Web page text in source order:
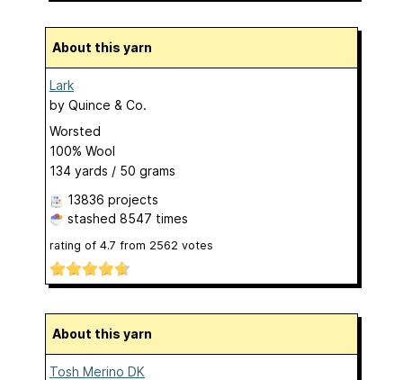
About this yarn
Lark
by Quince & Co.
Worsted
100% Wool
134 yards / 50 grams
13836 projects
stashed 8547 times
rating of 4.7 from 2562 votes
About this yarn
Tosh Merino DK